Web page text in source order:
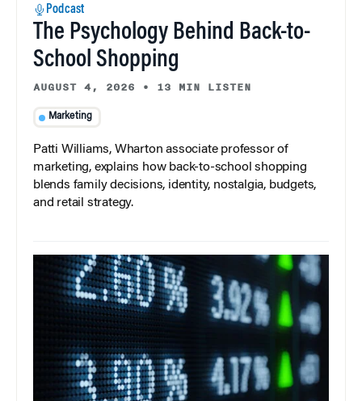
Podcast
The Psychology Behind Back-to-
School Shopping
AUGUST 4, 2026 • 13 MIN LISTEN
Marketing
Patti Williams, Wharton associate professor of
marketing, explains how back-to-school shopping
blends family decisions, identity, nostalgia, budgets,
and retail strategy.